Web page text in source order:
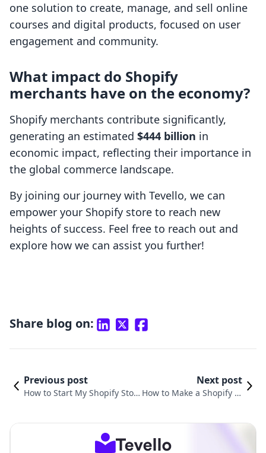
one solution to create, manage, and sell online
courses and digital products, focused on user
engagement and community.
What impact do Shopify
merchants have on the economy?
Shopify merchants contribute significantly,
generating an estimated $444 billion in
economic impact, reflecting their importance in
the global commerce landscape.
By joining our journey with Tevello, we can
empower your Shopify store to reach new
heights of success. Feel free to reach out and
explore how we can assist you further!
Share blog on:
Previous post
How to Start My Shopify Stor
Next post
How to Make a Shopify St